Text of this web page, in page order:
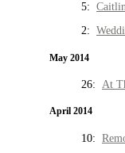
5:
2:
May 2014
26: At
April 2014
10: